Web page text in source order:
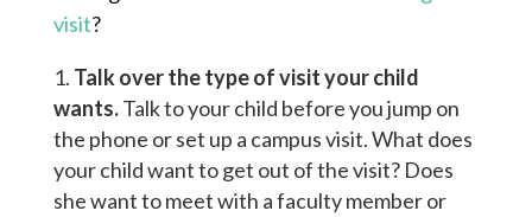
visit?
Talk over the type of visit your child
wants.Talk to your child before you jump on
the phone or set up a campus visit. What does
your child want to get out of the visit? Does
she want to meet with a faculty member or